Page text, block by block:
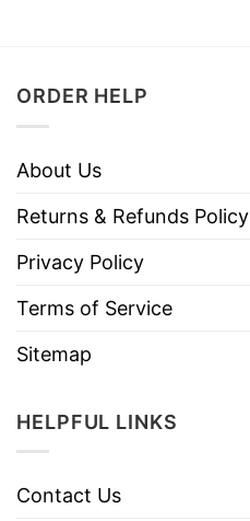
ORDER HELP
About Us
Returns & Refunds Policy
Privacy Policy
Terms of Service
Sitemap
HELPFUL LINKS
Contact Us